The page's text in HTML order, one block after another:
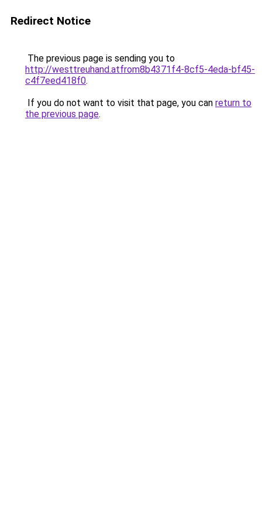
Redirect Notice
The previous page is sending you to
http://westtreuhand.atfrom8b4371f4-8cf5-4eda-bf45-
c4f7eed418f0.
If you do not want to visit that page, you can return to
the previous page.